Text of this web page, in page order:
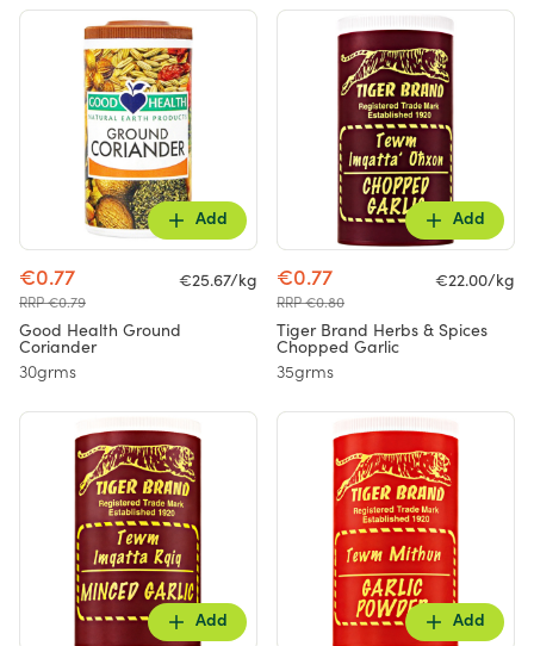
Add
€0.77
RRP €0.79
€25.67/kg
Good Health Ground
Coriander
30grms
Add
€0.77
RRP €0.80
€22.00/kg
Tiger Brand Herbs & Spices
Chopped Garlic
35grms
Add Add